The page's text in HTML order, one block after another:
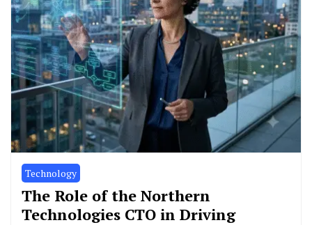
Technology
The Role of the Northern
Technologies CTO in Driving